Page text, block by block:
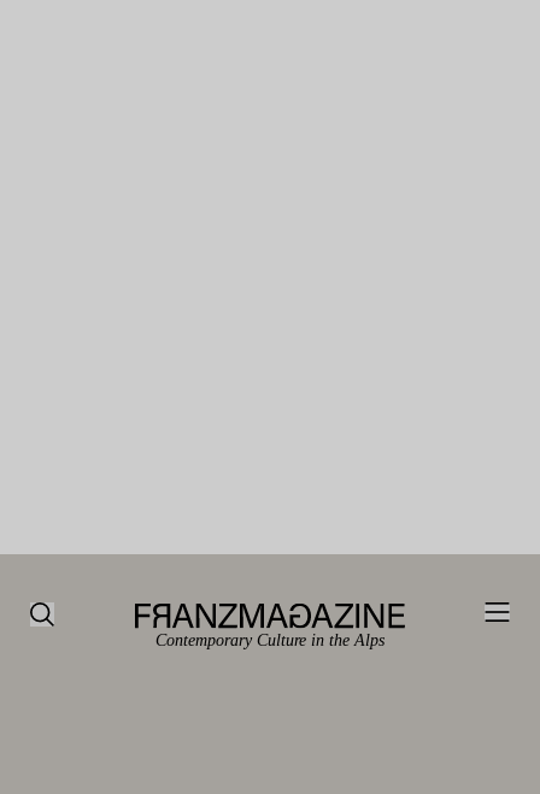
Contemporary Culture in the Alps